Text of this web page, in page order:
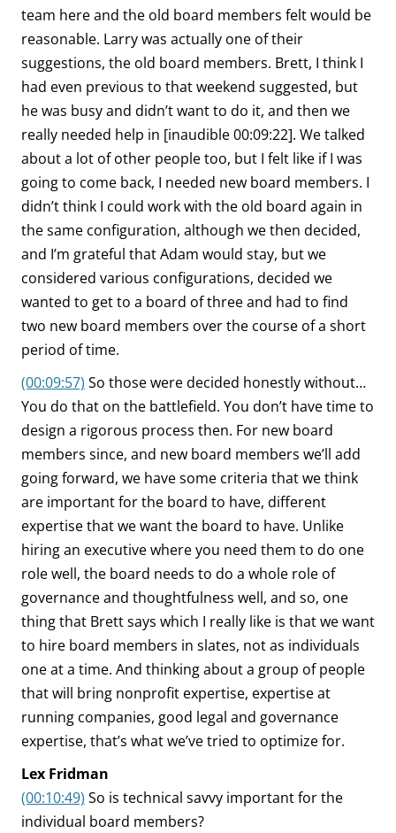
team here and the old board members felt would be
reasonable. Larry was actually one of their
suggestions, the old board members. Brett, I think I
had even previous to that weekend suggested, but
he was busy and didn’t want to do it, and then we
really needed help in [inaudible 00:09:22]. We talked
about a lot of other people too, but I felt like if I was
going to come back, I needed new board members. I
didn’t think I could work with the old board again in
the same configuration, although we then decided,
and I’m grateful that Adam would stay, but we
considered various configurations, decided we
wanted to get to a board of three and had to find
two new board members over the course of a short
period of time.
(00:09:57) So those were decided honestly without…
You do that on the battlefield. You don’t have time to
design a rigorous process then. For new board
members since, and new board members we’ll add
going forward, we have some criteria that we think
are important for the board to have, different
expertise that we want the board to have. Unlike
hiring an executive where you need them to do one
role well, the board needs to do a whole role of
governance and thoughtfulness well, and so, one
thing that Brett says which I really like is that we want
to hire board members in slates, not as individuals
one at a time. And thinking about a group of people
that will bring nonprofit expertise, expertise at
running companies, good legal and governance
expertise, that’s what we’ve tried to optimize for.
Lex Fridman
(00:10:49) So is technical savvy important for the
individual board members?